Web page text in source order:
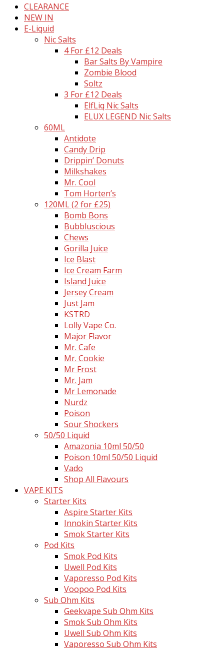
CLEARANCE
NEW IN
E-Liquid
Nic Salts
4 For £12 Deals
Bar Salts By Vampire
Zombie Blood
Soltz
3 For £12 Deals
ElfLiq Nic Salts
ELUX LEGEND Nic Salts
60ML
Antidote
Candy Drip
Drippin’ Donuts
Milkshakes
Mr. Cool
Tom Horten’s
120ML (2 for £25)
Bomb Bons
Bubbluscious
Chews
Gorilla Juice
Ice Blast
Ice Cream Farm
Island Juice
Jersey Cream
Just Jam
KSTRD
Lolly Vape Co.
Major Flavor
Mr. Cafe
Mr. Cookie
Mr Frost
Mr. Jam
Mr Lemonade
Nurdz
Poison
Sour Shockers
50/50 Liquid
Amazonia 10ml 50/50
Poison 10ml 50/50 Liquid
Vado
Shop All Flavours
VAPE KITS
Starter Kits
Aspire Starter Kits
Innokin Starter Kits
Smok Starter Kits
Pod Kits
Smok Pod Kits
Uwell Pod Kits
Vaporesso Pod Kits
Voopoo Pod Kits
Sub Ohm Kits
Geekvape Sub Ohm Kits
Smok Sub Ohm Kits
Uwell Sub Ohm Kits
Vaporesso Sub Ohm Kits